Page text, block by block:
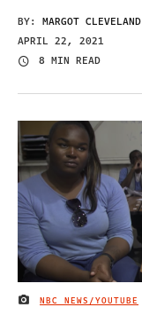
BY: MARGOT CLEVELAND
APRIL 22, 2021
8 MIN READ
IMAGE CREDIT
NBC NEWS/YOUTUBE